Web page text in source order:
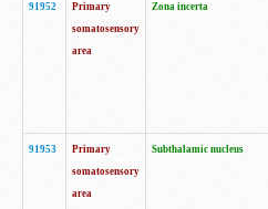
91952
Primary
somatosensory
area
Zona incerta
91953
Primary
somatosensory
area
Subthalamic nucleus